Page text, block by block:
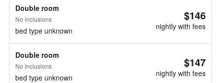
Double room
No inclusions
bed type unknown
$146
nightly with fees
Double room
No inclusions
bed type unknown
$147
nightly with fees